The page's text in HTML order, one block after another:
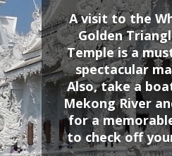
A visit to the
Golden
Temple is a
spectacular
Also, take a
Mekong River
for a
to check off